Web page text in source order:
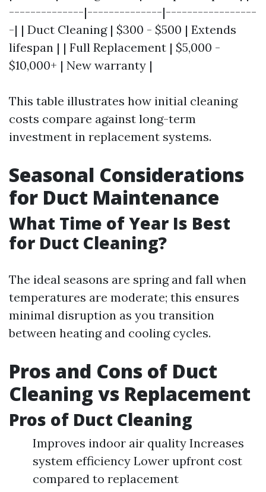
--------------|--------------|-----------------
-| | Duct Cleaning | $300 - $500 | Extends
lifespan | | Full Replacement | $5,000 -
$10,000+ | New warranty |
This table illustrates how initial cleaning
costs compare against long-term
investment in replacement systems.
Seasonal Considerations
for Duct Maintenance
What Time of Year Is Best
for Duct Cleaning?
The ideal seasons are spring and fall when
temperatures are moderate; this ensures
minimal disruption as you transition
between heating and cooling cycles.
Pros and Cons of Duct
Cleaning vs Replacement
Pros of Duct Cleaning
Improves indoor air quality Increases
system efficiency Lower upfront cost
compared to replacement